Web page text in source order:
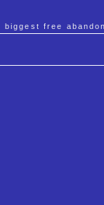
biggest free